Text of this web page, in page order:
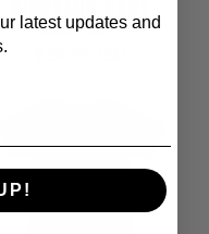
BODYSUIT
latest updates and